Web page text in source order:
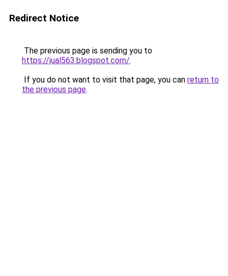
Redirect Notice
The previous page is sending you to
https://jual563.blogspot.com/.
If you do not want to visit that page, you can return to
the previous page.